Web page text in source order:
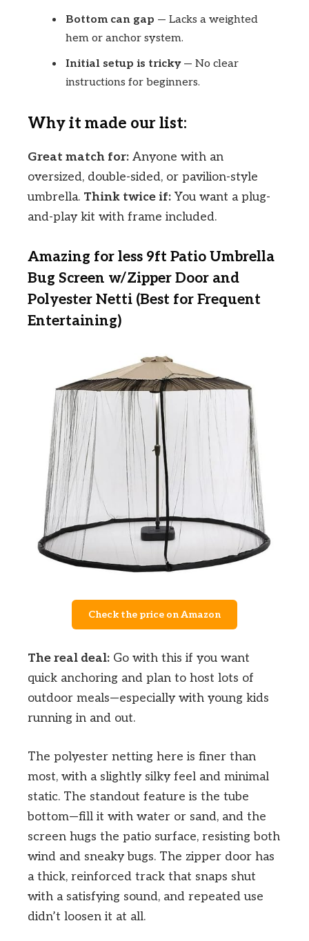
Bottom can gap — Lacks a weighted
hem or anchor system.
Initial setup is tricky— No clear
instructions for beginners.
Why it made our list:
Great match for: Anyone with an
oversized, double-sided, or pavilion-style
umbrella. Think twice if: You want a plug-
and-play kit with frame included.
Amazing for less 9ft Patio Umbrella
Bug Screen w/Zipper Door and
Polyester Netti (Best for Frequent
Entertaining)
Check the price on Amazon
The real deal: Go with this if you want
quick anchoring and plan to host lots of
outdoor meals—especially with young kids
running in and out.
The polyester netting here is finer than
most, with a slightly silky feel and minimal
static. The standout feature is the tube
bottom—fill it with water or sand, and the
screen hugs the patio surface, resisting both
wind and sneaky bugs. The zipper door has
a thick, reinforced track that snaps shut
with a satisfying sound, and repeated use
didn’t loosen it at all.